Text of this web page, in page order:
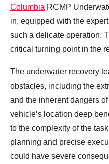
Columbia RCMP
in, equipped with the
such a delicate operation.
critical turning point in the
The underwater recovery
obstacles, including the
and the inherent dangers
vehicle’s location deep
to the complexity of the
planning and precise
could have severe